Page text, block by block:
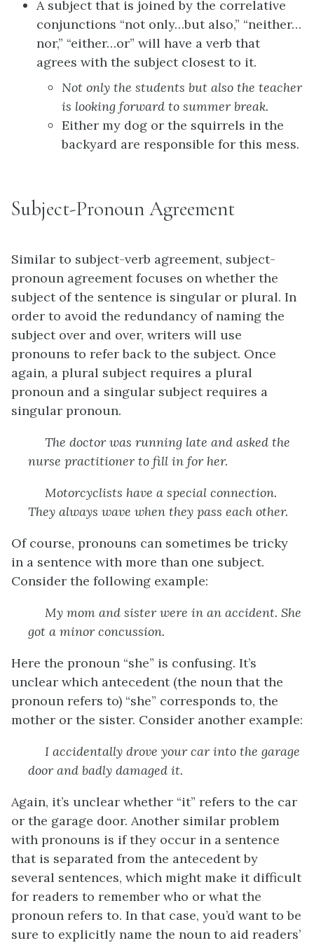
A subject that is joined by the correlative
conjunctions “not only…but also,” “neither…
nor,” “either…or” will have a verb that
agrees with the subject closest to it.
Not only the students but also the teacher
is looking forward to summer break.
Either my dog or the squirrels in the
backyard are responsible for this mess.
Subject-Pronoun Agreement
Similar to subject-verb agreement, subject-
pronoun agreement focuses on whether the
subject of the sentence is singular or plural. In
order to avoid the redundancy of naming the
subject over and over, writers will use
pronouns to refer back to the subject. Once
again, a plural subject requires a plural
pronoun and a singular subject requires a
singular pronoun.
The doctor was running late and asked the
nurse practitioner to fill in for her.
Motorcyclists have a special connection.
They always wave when they pass each other.
Of course, pronouns can sometimes be tricky
in a sentence with more than one subject.
Consider the following example:
My mom and sister were in an accident. She
got a minor concussion.
Here the pronoun “she” is confusing. It’s
unclear which antecedent (the noun that the
pronoun refers to) “she” corresponds to, the
mother or the sister. Consider another example:
I accidentally drove your car into the garage
door and badly damaged it.
Again, it’s unclear whether “it” refers to the car
or the garage door. Another similar problem
with pronouns is if they occur in a sentence
that is separated from the antecedent by
several sentences, which might make it difficult
for readers to remember who or what the
pronoun refers to. In that case, you’d want to be
sure to explicitly name the noun to aid readers’